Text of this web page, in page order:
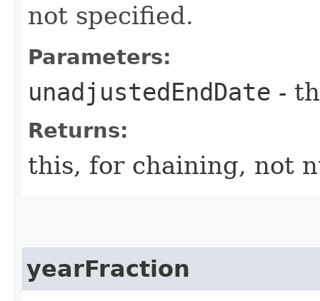
not specified.
Parameters:
unadjustedEndDate -
Returns:
this, for chaining, not
yearFraction